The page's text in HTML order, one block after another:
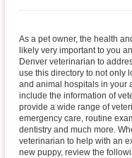
As a pet owner, the health
likely very important to you
Denver veterinarian to
use this directory to not only
and animal hospitals in your
include the information of
provide a wide range of
emergency care, routine
dentistry and much more.
veterinarian to help with an
new puppy, review the